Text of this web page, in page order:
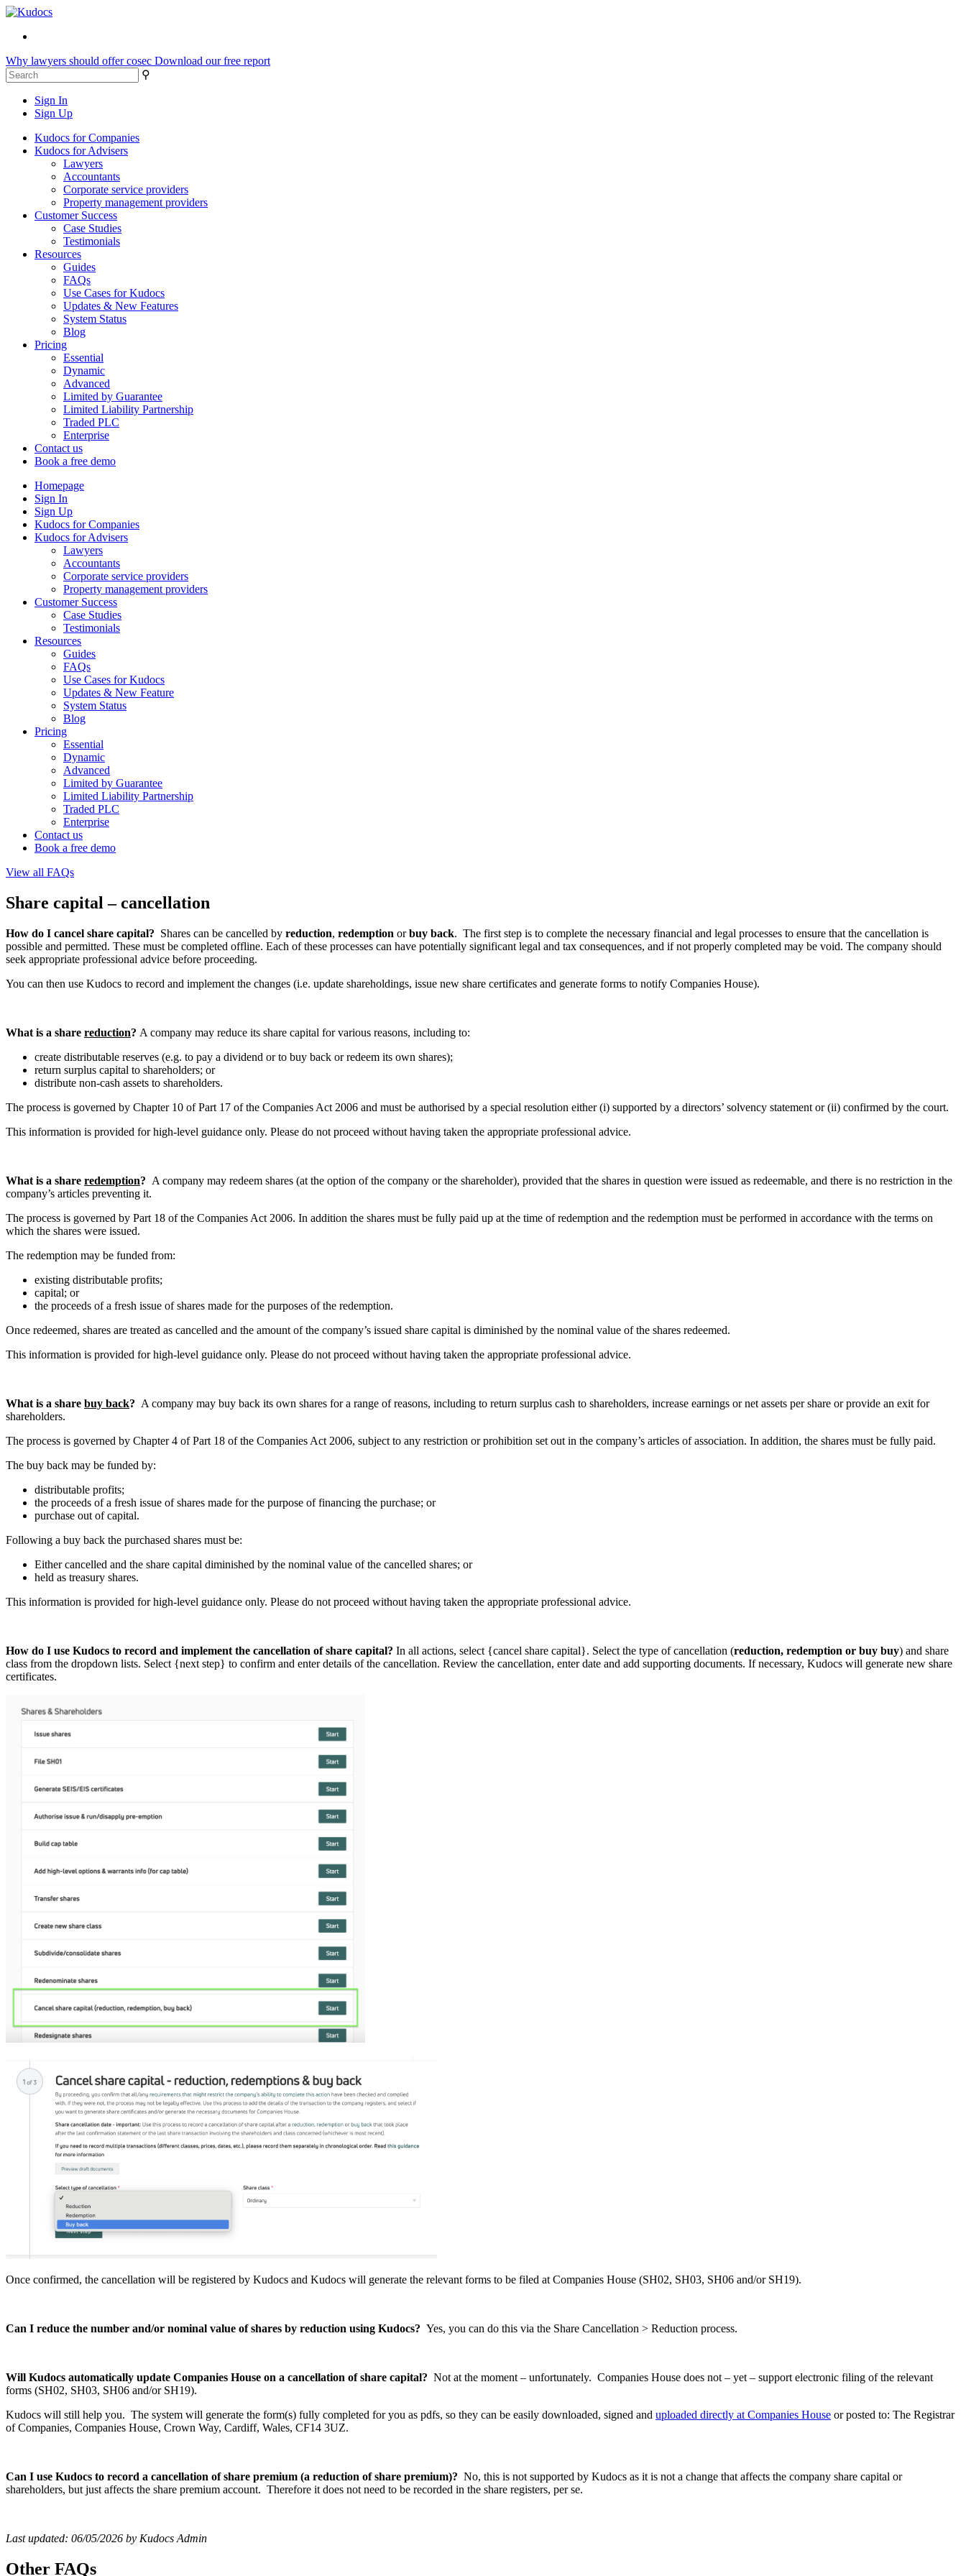
Why lawyers should offer cosec Download our free report
⚲
Sign In
Sign Up
Kudocs for Companies
Kudocs for Advisers
Lawyers
Accountants
Corporate service providers
Property management providers
Customer Success
Case Studies
Testimonials
Resources
Guides
FAQs
Use Cases for Kudocs
Updates & New Features
System Status
Blog
Pricing
Essential
Dynamic
Advanced
Limited by Guarantee
Limited Liability Partnership
Traded PLC
Enterprise
Contact us
Book a free demo
Homepage
Sign In
Sign Up
Kudocs for Companies
Kudocs for Advisers
Lawyers
Accountants
Corporate service providers
Property management providers
Customer Success
Case Studies
Testimonials
Resources
Guides
FAQs
Use Cases for Kudocs
Updates & New Feature
System Status
Blog
Pricing
Essential
Dynamic
Advanced
Limited by Guarantee
Limited Liability Partnership
Traded PLC
Enterprise
Contact us
Book a free demo
View all FAQs
Share capital – cancellation
How do I cancel share capital? Shares can be cancelled by reduction, redemption orbuy back. The first step is to complete the necessary financial and legal processes to ensure that the cancellation is
possible and permitted. These must be completed offline. Each of these processes can have potentially significant legal and tax consequences, and if not properly completed may be void. The company should
seek appropriate professional advice before proceeding.
You can then use Kudocs to record and implement the changes (i.e. update shareholdings, issue new share certificates and generate forms to notify Companies House).
What is a share reduction? A company may reduce its share capital for various reasons, including to:
create distributable reserves (e.g. to pay a dividend or to buy back or redeem its own shares);
return surplus capital to shareholders; or
distribute non-cash assets to shareholders.
The process is governed by Chapter 10 of Part 17 of the Companies Act 2006 and must be authorised by a special resolution either (i) supported by a directors’ solvency statement or (ii) confirmed by the court.
This information is provided for high-level guidance only. Please do not proceed without having taken the appropriate professional advice.
What is a share redemption? A company may redeem shares (at the option of the company or the shareholder), provided that the shares in question were issued as redeemable, and there is no restriction in the
company’s articles preventing it.
The process is governed by Part 18 of the Companies Act 2006. In addition the shares must be fully paid up at the time of redemption and the redemption must be performed in accordance with the terms on
which the shares were issued.
The redemption may be funded from:
existing distributable profits;
capital; or
the proceeds of a fresh issue of shares made for the purposes of the redemption.
Once redeemed, shares are treated as cancelled and the amount of the company’s issued share capital is diminished by the nominal value of the shares redeemed.
This information is provided for high-level guidance only. Please do not proceed without having taken the appropriate professional advice.
What is a share buy back? A company may buy back its own shares for a range of reasons, including to return surplus cash to shareholders, increase earnings or net assets per share or provide an exit for
shareholders.
The process is governed by Chapter 4 of Part 18 of the Companies Act 2006, subject to any restriction or prohibition set out in the company’s articles of association. In addition, the shares must be fully paid.
The buy back may be funded by:
distributable profits;
the proceeds of a fresh issue of shares made for the purpose of financing the purchase; or
purchase out of capital.
Following a buy back the purchased shares must be:
Either cancelled and the share capital diminished by the nominal value of the cancelled shares; or
held as treasury shares.
This information is provided for high-level guidance only. Please do not proceed without having taken the appropriate professional advice.
How do I use Kudocs to record and implement the cancellation of share capital? In all actions, select {cancel share capital}. Select the type of cancellation (reduction, redemption or buy buy) and share
class from the dropdown lists. Select {next step} to confirm and enter details of the cancellation. Review the cancellation, enter date and add supporting documents. If necessary, Kudocs will generate new share
certificates.
Once confirmed, the cancellation will be registered by Kudocs and Kudocs will generate the relevant forms to be filed at Companies House (SH02, SH03, SH06 and/or SH19).
Can I reduce the number and/or nominal value of shares by reduction using Kudocs? Yes, you can do this via the Share Cancellation > Reduction process.
Will Kudocs automatically update Companies House on a cancellation of share capital? Not at the moment – unfortunately. Companies House does not – yet – support electronic filing of the relevant
forms (SH02, SH03, SH06 and/or SH19).
Kudocs will still help you. The system will generate the form(s) fully completed for you as pdfs, so they can be easily downloaded, signed and uploaded directly at Companies House or posted to: The Registrar
of Companies, Companies House, Crown Way, Cardiff, Wales, CF14 3UZ.
Can I use Kudocs to record a cancellation of share premium (a reduction of share premium)? No, this is not supported by Kudocs as it is not a change that affects the company share capital or
shareholders, but just affects the share premium account. Therefore it does not need to be recorded in the share registers, per se.
Last updated: 06/05/2026 by Kudocs Admin
Other FAQs